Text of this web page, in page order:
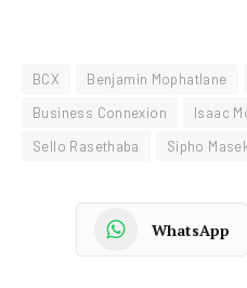
BCX Benjamin Mophatlane
Business Connexion
Isaac
Sello Rasethaba
Sipho
WhatsApp